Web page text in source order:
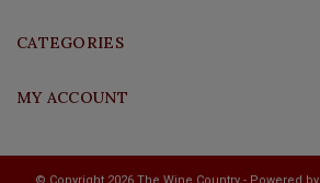
CATEGORIES
MY ACCOUNT
© Copyright 2026 The Wine Country - Powered by